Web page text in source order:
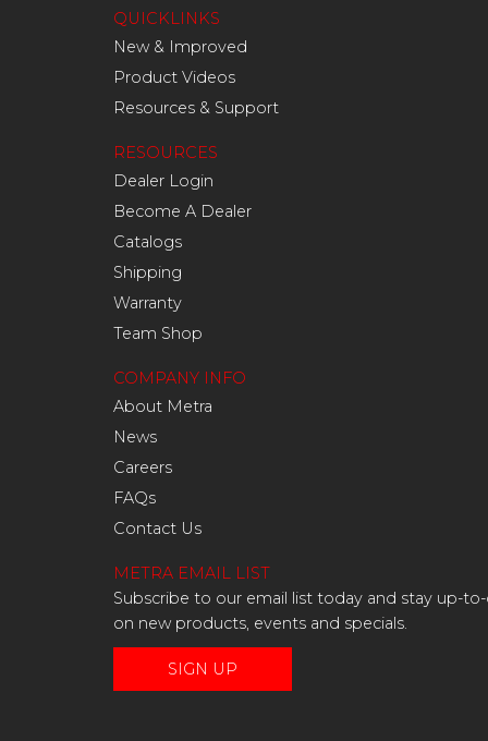
QUICKLINKS
New & Improved
Product Videos
Resources & Support
RESOURCES
Dealer Login
Become A Dealer
Catalogs
Shipping
Warranty
Team Shop
COMPANY INFO
About Metra
News
Careers
FAQs
Contact Us
METRA EMAIL LIST
Subscribe to our email list today and stay up-
on new products, events and specials.
SIGN UP